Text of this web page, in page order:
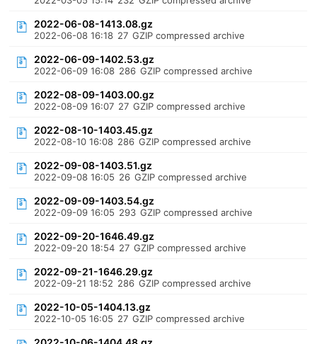
2022-06-08-1413.08.gz
2022-06-08 16:18 27 GZIP compressed archive
2022-06-09-1402.53.gz
2022-06-09 16:08 286 GZIP compressed archive
2022-08-09-1403.00.gz
2022-08-09 16:07 27 GZIP compressed archive
2022-08-10-1403.45.gz
2022-08-10 16:08 286 GZIP compressed archive
2022-09-08-1403.51.gz
2022-09-08 16:05 26 GZIP compressed archive
2022-09-09-1403.54.gz
2022-09-09 16:05 293 GZIP compressed archive
2022-09-20-1646.49.gz
2022-09-20 18:54 27 GZIP compressed archive
2022-09-21-1646.29.gz
2022-09-21 18:52 286 GZIP compressed archive
2022-10-05-1404.13.gz
2022-10-05 16:05 27 GZIP compressed archive